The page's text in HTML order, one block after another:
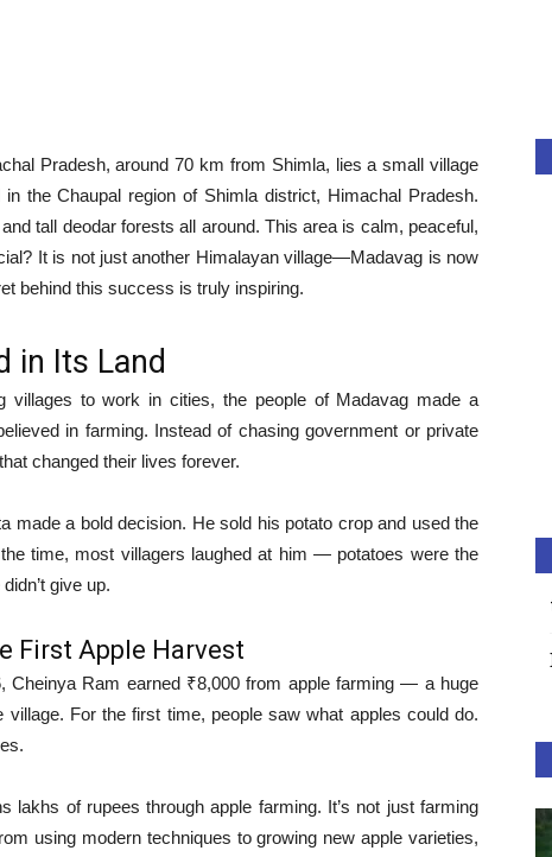
Pradesh, around 70 km from Shimla, lies a small village
the Chaupal region of Shimla district, Himachal Pradesh.
tall deodar forests all around. This area is calm, peaceful,
It is not just another Himalayan village—Madavag is now
behind this success is truly inspiring.
in Its Land
villages to work in cities, the people of Madavag made a
in farming. Instead of chasing government or private
changed their lives forever.
made a bold decision. He sold his potato crop and used the
time, most villagers laughed at him — potatoes were the
give up.
First Apple Harvest
Cheinya Ram earned ₹8,000 from apple farming — a huge
For the first time, people saw what apples could do.
lakhs of rupees through apple farming. It’s not just farming
using modern techniques to growing new apple varieties,